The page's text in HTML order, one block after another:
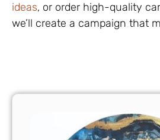
ideas, or order high-quality
we’ll create a campaign that